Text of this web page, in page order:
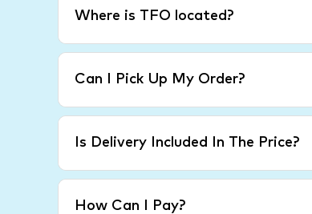
Where is TFO located?
Can I Pick Up My Order?
Is Delivery Included In The Price?
How Can I Pay?